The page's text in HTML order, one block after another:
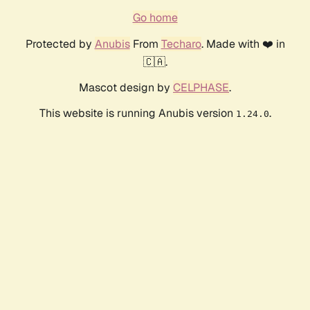
Go home
Protected by AnubisFrom Techaro. Made with ❤️ in
🇨🇦.
Mascot design by CELPHASE.
This website is running Anubis version 1.24.0.